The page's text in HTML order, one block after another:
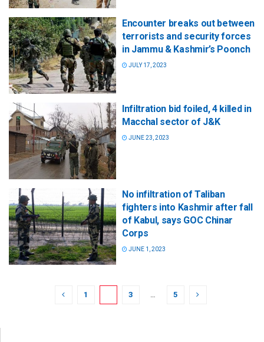
Encounter breaks out between
terrorists and security forces
in Jammu & Kashmir’s Poonch
JULY 17, 2023
Infiltration bid foiled, 4 killed in
Macchal sector of J&K
JUNE 23, 2023
No infiltration of Taliban
fighters into Kashmir after fall
of Kabul, says GOC Chinar
Corps
JUNE 1, 2023
1 3 … 5